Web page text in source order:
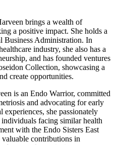
brings a wealth of
a positive impact. She holds a
Business Administration. In
industry, she also has a
and has founded ventures
Collection, showcasing a
create opportunities.
is an Endo Warrior, committed
and advocating for early
she passionately
facing similar health
with the Endo Sisters East
contributions in